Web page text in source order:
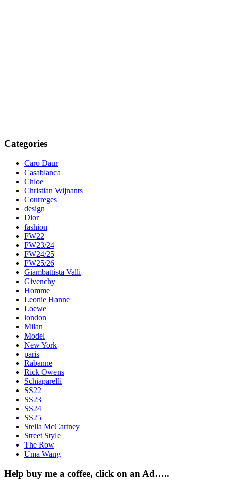
Categories
Caro Daur
Casablanca
Chloe
Christian Wijnants
Courreges
design
Dior
fashion
FW22
FW23/24
FW24/25
FW25/26
Giambattista Valli
Givenchy
Homme
Leonie Hanne
Loewe
london
Milan
Model
New York
paris
Rabanne
Rick Owens
Schiaparelli
SS22
SS23
SS24
SS25
Stella McCartney
Street Style
The Row
Uma Wang
Help buy me a coffee, click on an Ad…..